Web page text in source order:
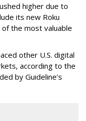
higher due to
its new Roku
of the most valuable
other U.S. digital
according to the
by Guideline’s